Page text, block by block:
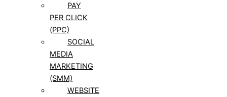
PAY
PER CLICK
(PPC)
SOCIAL
MEDIA
MARKETING
(SMM)
WEBSITE